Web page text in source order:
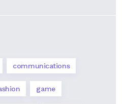
communications
game